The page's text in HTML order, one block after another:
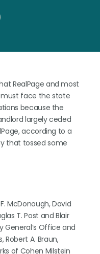
RealPage and most
face the state
because the
largely ceded
according to a
that tossed some
McDonough, David
T. Post and Blair
General’s Office and
Robert A. Braun,
of Cohen Milstein